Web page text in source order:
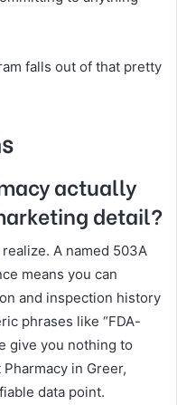
falls out of that pretty
actually
detail?
A named 503A
means you can
and inspection history
phrases like “FDA-
give you nothing to
in Greer,
data point.